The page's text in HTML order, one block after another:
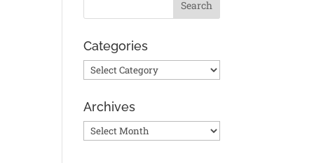
Categories
Categories
Archives
Archives